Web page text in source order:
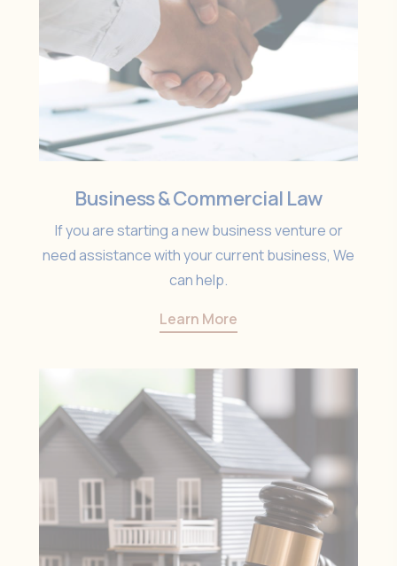
Business & Commercial Law
If you are starting a new business venture or
need assistance with your current business, We
can help.
Learn More